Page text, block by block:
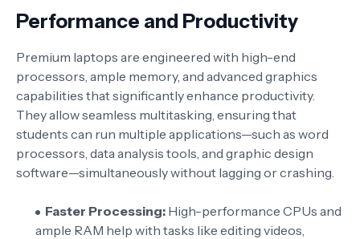
Performance and Productivity
Premium laptops are engineered with high-end
processors, ample memory, and advanced graphics
capabilities that significantly enhance productivity.
They allow seamless multitasking, ensuring that
students can run multiple applications—such as word
processors, data analysis tools, and graphic design
software—simultaneously without lagging or crashing.
Faster Processing: High-performance CPUs and
ample RAM help with tasks like editing videos,